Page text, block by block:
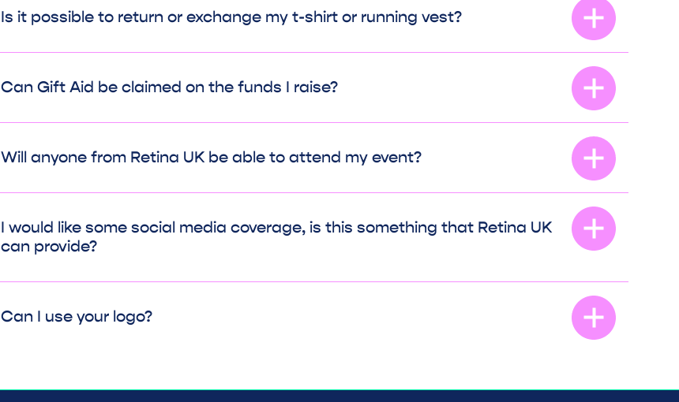
Is it possible to return or exchange my t-shirt or running vest?
Can Gift Aid be claimed on the funds I raise?
Will anyone from Retina UK be able to attend my event?
I would like some social media coverage, is this something that Retina UK
can provide?
Can I use your logo?